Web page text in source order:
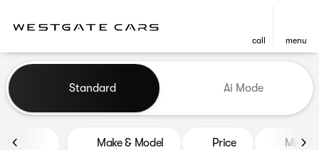
call menu
find
Vehicles for Sale at
Standard Ai Mode
Make & Model Price Miles